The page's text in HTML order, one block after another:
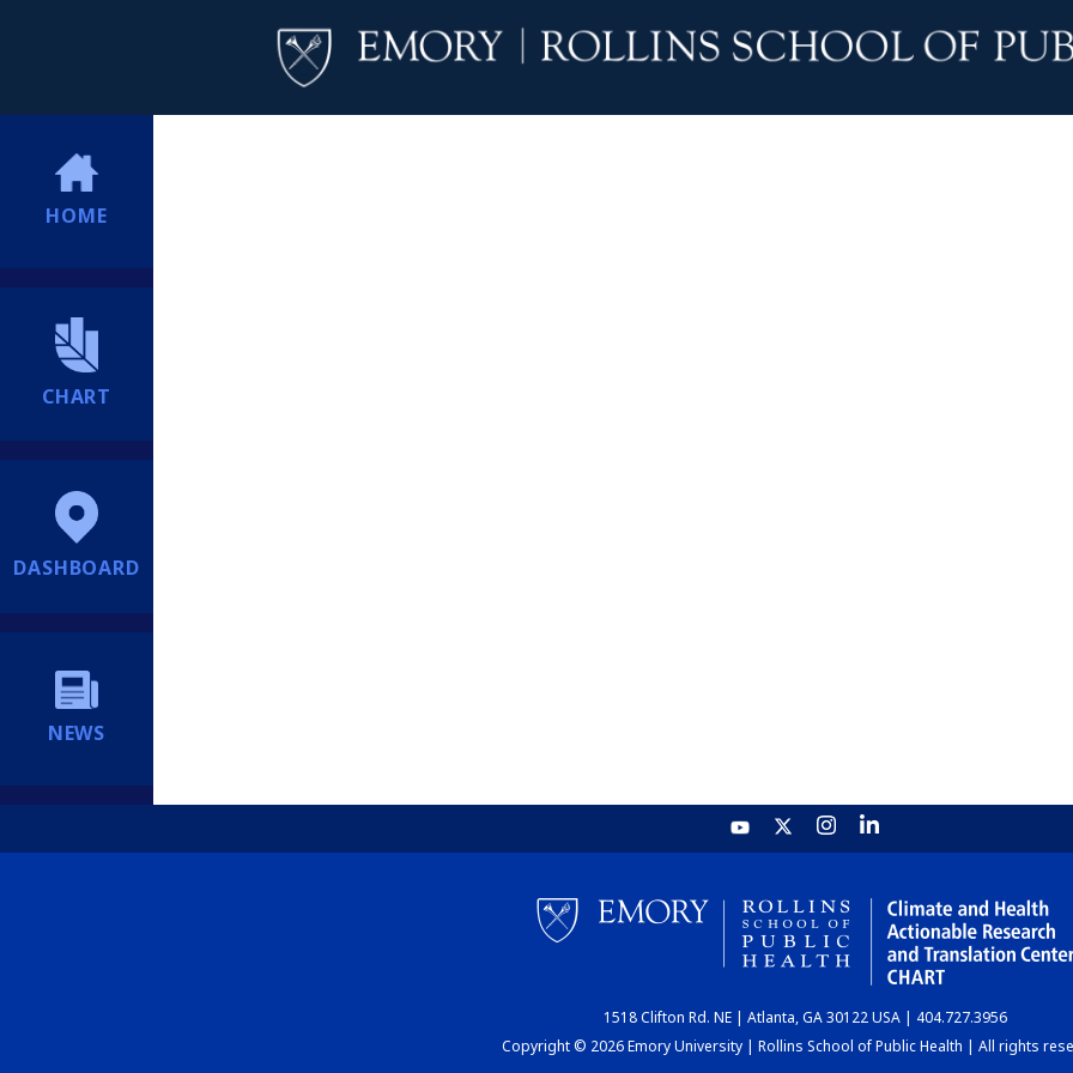
HOME
CHART
DASHBOARD
NEWS
1518 Clifton Rd. NE | Atlanta, GA 30122 USA | 404.727.3956
Copyright © 2026 Emory University | Rollins School of Public Health | All rights